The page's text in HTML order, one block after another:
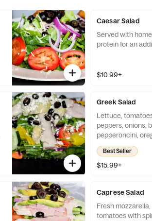
Caesar Salad
Served with
protein for an
$10.99+
Greek Salad
Lettuce,
peppers, onions,
pepperoncini,
Served with
protein for an
Best Seller
$15.99+
Caprese Salad
Fresh
tomatoes with